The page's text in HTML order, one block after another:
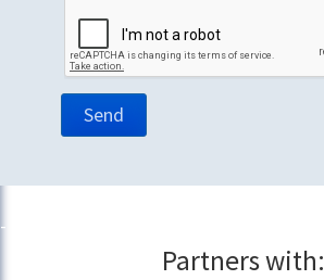
Partners with: